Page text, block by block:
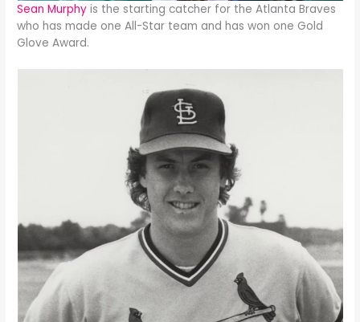
Sean Murphy is the starting catcher for the Atlanta Braves
who has made one All-Star team and has won one Gold
Glove Award.